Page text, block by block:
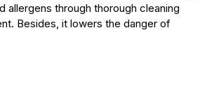
allergens through thorough cleaning
Besides, it lowers the danger of